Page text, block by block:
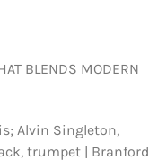
BLENDS MODERN
Alvin Singleton,
trumpet | Branford